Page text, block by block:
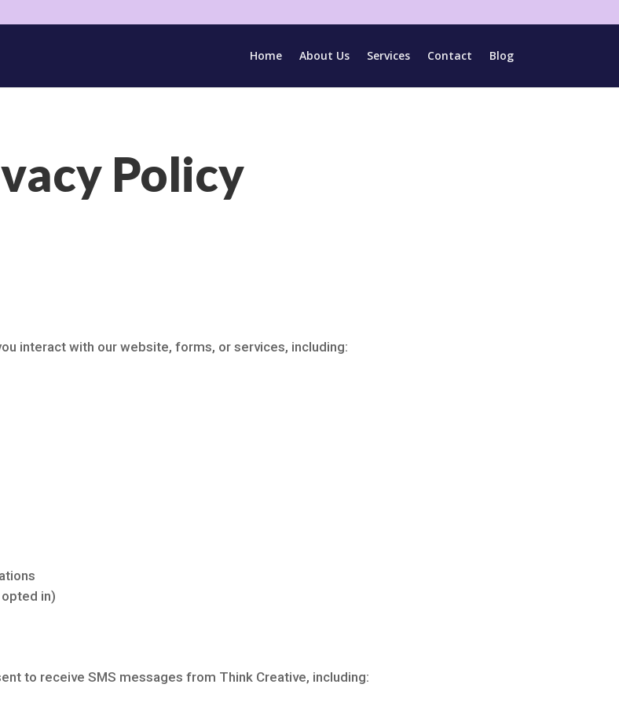
Home About Us Services Contact Blog
Policy
interact with our website, forms, or services, including:
in)
to receive SMS messages from Think Creative, including: